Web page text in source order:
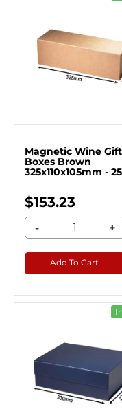
Magnetic Wine Gift
Boxes Brown
325x110x105mm -
$153.23
- +
Add To Cart